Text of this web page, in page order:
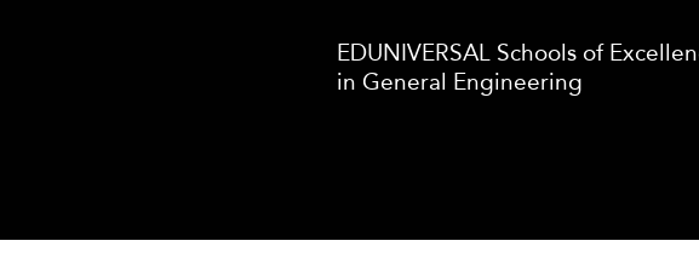
EDUNIVERSAL Schools of
in General Engineering